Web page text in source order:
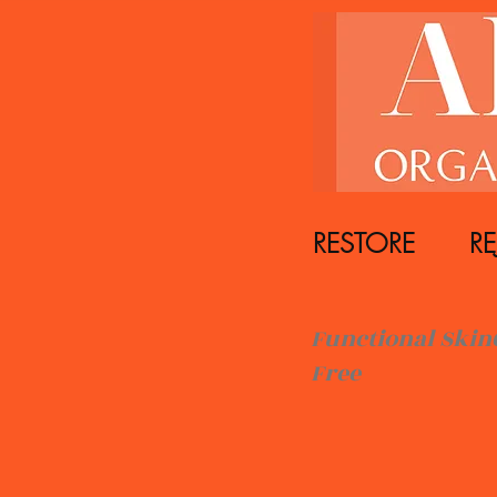
RESTORE
Free